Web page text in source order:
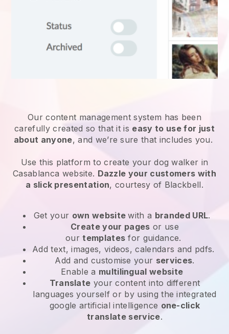
Our content management system has been
carefully created so that it is easy to use for just
about anyone, and we’re sure that includes you.
Use this platform to create your dog walker in
Casablanca website. Dazzle your customers with
a slick presentation, courtesy of Blackbell.
Get your own websitewith a branded URL.
Create your pages or use
ourtemplates for guidance.
Add text, images, videos, calendars and pdfs.
Add and customise your services.
Enable a multilingual website
Translate your content into different
languages yourself or by using the integrated
google artificial intelligence one-click
translate service.